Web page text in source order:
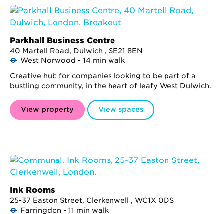
Parkhall Business Centre
40 Martell Road, Dulwich , SE21 8EN
West Norwood - 14 min walk
Creative hub for companies looking to be part of a
bustling community, in the heart of leafy West Dulwich.
View property View spaces
Ink Rooms
25-37 Easton Street, Clerkenwell , WC1X 0DS
Farringdon - 11 min walk